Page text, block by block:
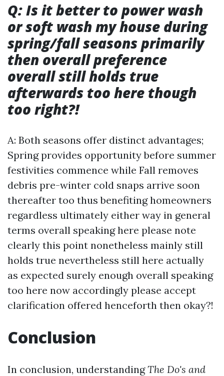
Q: Is it better to power wash
or soft wash my house during
spring/fall seasons primarily
then overall preference
overall still holds true
afterwards too here though
too right?!
A: Both seasons offer distinct advantages;
Spring provides opportunity before summer
festivities commence while Fall removes
debris pre-winter cold snaps arrive soon
thereafter too thus benefiting homeowners
regardless ultimately either way in general
terms overall speaking here please note
clearly this point nonetheless mainly still
holds true nevertheless still here actually
as expected surely enough overall speaking
too here now accordingly please accept
clarification offered henceforth then okay?!
Conclusion
In conclusion, understandingThe Do's and